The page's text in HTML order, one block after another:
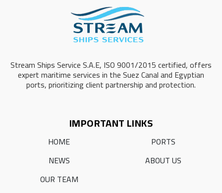
Stream Ships Service S.A.E, ISO 9001/2015 certified, offers
expert maritime services in the Suez Canal and Egyptian
ports, prioritizing client partnership and protection.
IMPORTANT LINKS
HOME
PORTS
NEWS
ABOUT US
OUR TEAM